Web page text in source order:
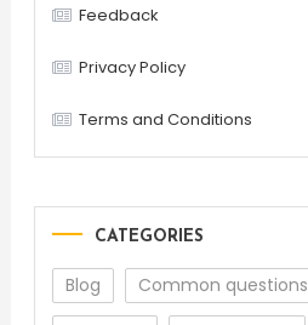
Feedback
Privacy Policy
Terms and Conditions
CATEGORIES
Blog Common questions